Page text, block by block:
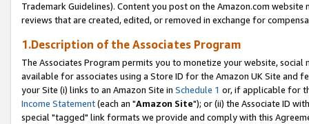
Trademark Guidelines). Content you post on the Amazon.com
reviews that are created, edited, or removed in exchange for
1.Description of the Associates Program
The Associates Program permits you to monetize your website,
available for associates using a Store ID for the Amazon UK Site and
your Site (i) links to an Amazon Site in Schedule 1 or, if applicable for
Income Statement(each an "Amazon Site"); or (ii) the Associate ID
special "tagged" link formats we provide and comply with this